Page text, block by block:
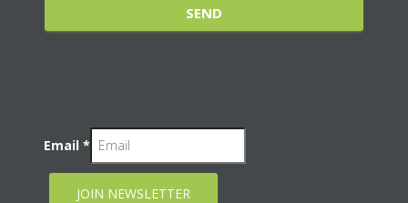
SEND
Email *
JOIN NEWSLETTER